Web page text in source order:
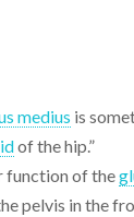
medius is
of the hip.”
function of the
pelvis in the